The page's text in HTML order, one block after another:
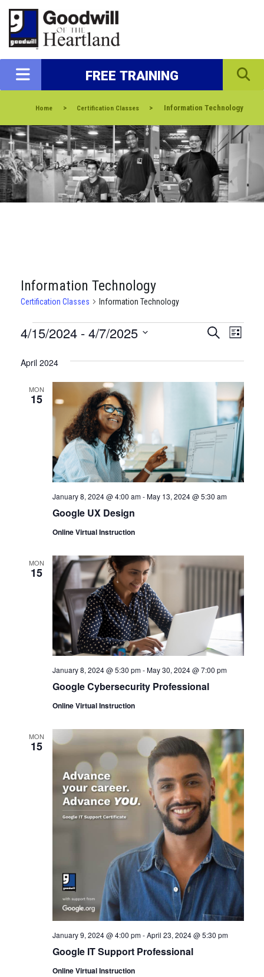
FREE TRAINING
Home > Certification Classes > Information Technology
Information Technology
Certification Classes Information Technology
CERTIFICATION
AND
VIEWS
Search
List
4/15/2024 - 4/7/2025
date.
April 2024
MON
15
Google UX Design
January 8, 2024 @ 4:00 am-May 13, 2024 @ 5:30 am
Online Virtual Instruction
MON
15
Google Cybersecurity Professional
January 8, 2024 @ 5:30 pm-May 30, 2024 @ 7:00 pm
Online Virtual Instruction
MON
15
Google IT Support Professional
January 9, 2024 @ 4:00 pm-April 23, 2024 @ 5:30 pm
Online Virtual Instruction